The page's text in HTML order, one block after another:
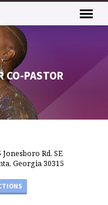
CO-PASTOR
Jonesboro Rd. SE
Georgia 30315